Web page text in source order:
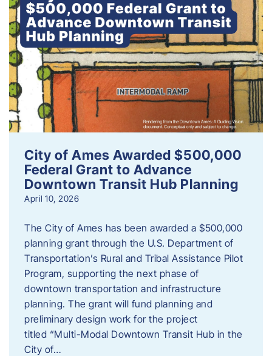
City of Ames Awarded $500,000
Federal Grant to Advance
Downtown Transit Hub Planning
April 10, 2026
The City of Ames has been awarded a $500,000
planning grant through the U.S. Department of
Transportation’s Rural and Tribal Assistance Pilot
Program, supporting the next phase of
downtown transportation and infrastructure
planning. The grant will fund planning and
preliminary design work for the project
titled “Multi-Modal Downtown Transit Hub in the
City of…